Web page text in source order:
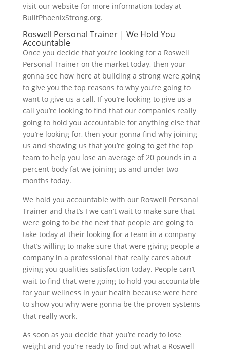
visit our website for more information today at
BuiltPhoenixStrong.org.
Roswell Personal Trainer | We Hold You
Accountable
Once you decide that you’re looking for a Roswell
Personal Trainer on the market today, then your
gonna see how here at building a strong were going
to give you the top reasons to why you’re going to
want to give us a call. If you’re looking to give us a
call you’re looking to find that our companies really
going to hold you accountable for anything else that
you’re looking for, then your gonna find why joining
us and showing us that you’re going to get the top
team to help you lose an average of 20 pounds in a
percent body fat we joining us and under two
months today.
We hold you accountable with our Roswell Personal
Trainer and that’s I we can’t wait to make sure that
were going to be the next that people are going to
take today at their looking for a team in a company
that’s willing to make sure that were giving people a
company in a professional that really cares about
giving you qualities satisfaction today. People can’t
wait to find that were going to hold you accountable
for your wellness in your health because were here
to show you why were gonna be the proven systems
that really work.
As soon as you decide that you’re ready to lose
weight and you’re ready to find out what a Roswell